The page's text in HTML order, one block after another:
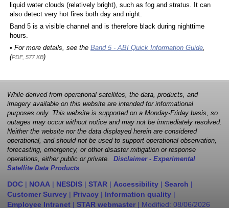
liquid water clouds (relatively bright), such as fog and stratus. It can
also detect very hot fires both day and night.
Band 5 is a visible channel and is therefore black during nighttime
hours.
• For more details, see the Band 5 - ABI Quick Information Guide,
(PDF, 577 KB)
While derived from operational satellites, the data, products, and
imagery available on this website are intended for informational
purposes only. This website is supported on a Monday-Friday basis, so
outages may occur without notice and may not be immediately resolved.
Neither the website nor the data displayed herein are considered
operational, and should not be used to support operational observation,
forecasting, emergency, or other disaster mitigation or response
operations, either public or private. Disclaimer - Experimental
Satellite Data Products
DOC | NOAA | NESDIS | STAR | Accessibility | Search |
Customer Survey | Privacy | Information quality |
Employee Intranet | STAR webmaster | Modified: 08/06/2026